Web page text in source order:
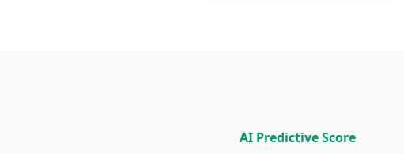
AI Predictive Score